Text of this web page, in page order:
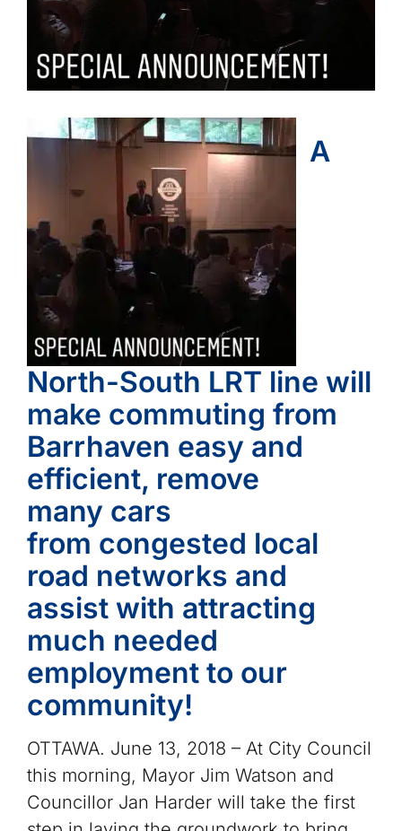
A
North-South LRT line will
make commuting from
Barrhaven easy and
efficient, remove
many cars
from congested local
road networks and
assist with attracting
much needed
employment to our
community!
OTTAWA. June 13, 2018 – At City Council
this morning, Mayor Jim Watson and
Councillor Jan Harder will take the first